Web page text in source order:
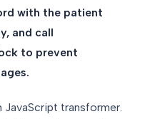
with the patient
and call
to prevent
JavaScript transformer.